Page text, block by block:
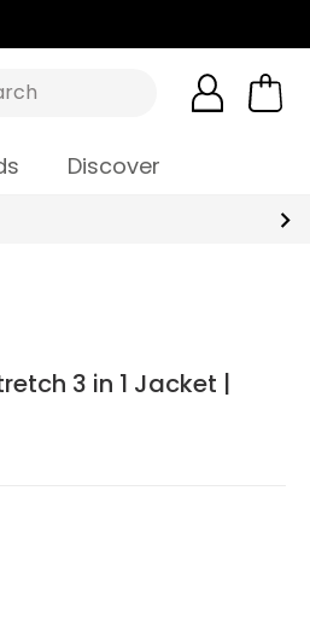
Discover
3 in 1 Jacket |